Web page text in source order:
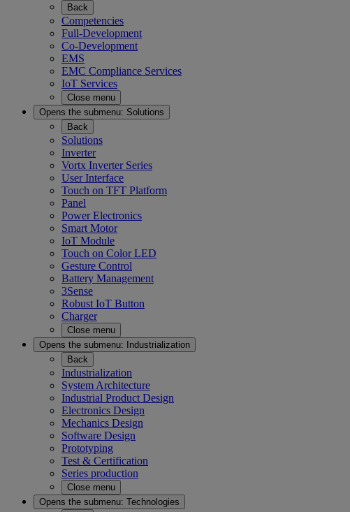
Back
Competencies
Full-Development
Co-Development
EMS
EMC Compliance Services
IoT Services
Close menu
Opens the submenu: Solutions
Back
Solutions
Inverter
Vortx Inverter Series
User Interface
Touch on TFT Platform
Panel
Power Electronics
Smart Motor
IoT Module
Touch on Color LED
Gesture Control
Battery Management
3Sense
Robust IoT Button
Charger
Close menu
Opens the submenu:
Industrialization
Back
Industrialization
System Architecture
Industrial Product Design
Electronics Design
Mechanics Design
Software Design
Prototyping
Test & Certification
Series production
Close menu
Opens the submenu: Technologies